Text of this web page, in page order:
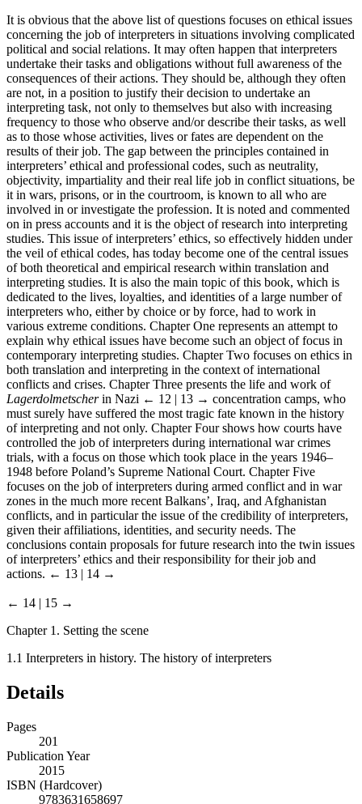
It is obvious that the above list of questions focuses on ethical issues
concerning the job of interpreters in situations involving complicated
political and social relations. It may often happen that interpreters
undertake their tasks and obligations without full awareness of the
consequences of their actions. They should be, although they often
are not, in a position to justify their decision to undertake an
interpreting task, not only to themselves but also with increasing
frequency to those who observe and/or describe their tasks, as well
as to those whose activities, lives or fates are dependent on the
results of their job. The gap between the principles contained in
interpreters’ ethical and professional codes, such as neutrality,
objectivity, impartiality and their real life job in conflict situations, be
it in wars, prisons, or in the courtroom, is known to all who are
involved in or investigate the profession. It is noted and commented
on in press accounts and it is the object of research into interpreting
studies. This issue of interpreters’ ethics, so effectively hidden under
the veil of ethical codes, has today become one of the central issues
of both theoretical and empirical research within translation and
interpreting studies. It is also the main topic of this book, which is
dedicated to the lives, loyalties, and identities of a large number of
interpreters who, either by choice or by force, had to work in
various extreme conditions. Chapter One represents an attempt to
explain why ethical issues have become such an object of focus in
contemporary interpreting studies. Chapter Two focuses on ethics in
both translation and interpreting in the context of international
conflicts and crises. Chapter Three presents the life and work of
Lagerdolmetscherin Nazi ← 12 | 13 → concentration camps, who
must surely have suffered the most tragic fate known in the history
of interpreting and not only. Chapter Four shows how courts have
controlled the job of interpreters during international war crimes
trials, with a focus on those which took place in the years 1946–
1948 before Poland’s Supreme National Court. Chapter Five
focuses on the job of interpreters during armed conflict and in war
zones in the much more recent Balkans’, Iraq, and Afghanistan
conflicts, and in particular the issue of the credibility of interpreters,
given their affiliations, identities, and security needs. The
conclusions contain proposals for future research into the twin issues
of interpreters’ ethics and their responsibility for their job and
actions. ← 13 | 14 →
← 14 | 15 →
Chapter 1. Setting the scene
1.1 Interpreters in history. The history of interpreters
Details
Pages
201
Publication Year
2015
ISBN (Hardcover)
9783631658697